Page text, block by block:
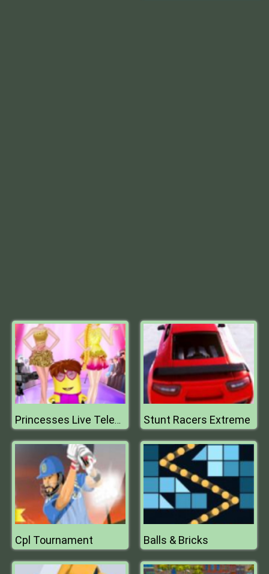
Princesses Live Telecast Stunt Racers Extreme
Cpl Tournament Balls & Bricks